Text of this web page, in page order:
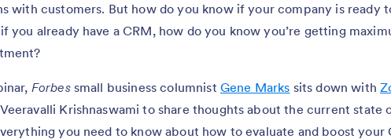
with customers. But how do you know if your company is ready
you already have a CRM, how do you know you’re getting
Forbes small business columnist Gene Marks sits down with
Krishnaswami to share thoughts about the current state
you need to know about how to evaluate and boost your